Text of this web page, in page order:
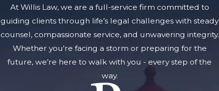
At Willis Law, we are a full-service firm committed to
guiding clients through life’s legal challenges with steady
counsel, compassionate service, and unwavering integrity.
Whether you're facing a storm or preparing for the
future, we’re here to walk with you - every step of the
way.